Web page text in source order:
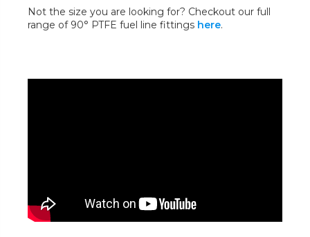
Not the size you are looking for? Checkout our full
range of 90° PTFE fuel line fittings here.